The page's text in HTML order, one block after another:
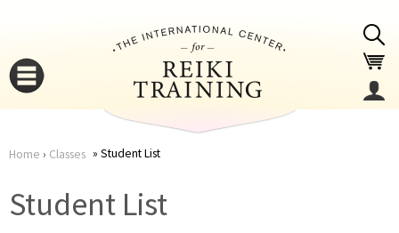
Home › Classes Student List
Student List